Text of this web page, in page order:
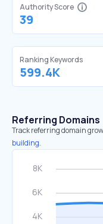
Authority Score
39
Ranking Keywords
599.4K
Referring Domains
Track referring domain
building.